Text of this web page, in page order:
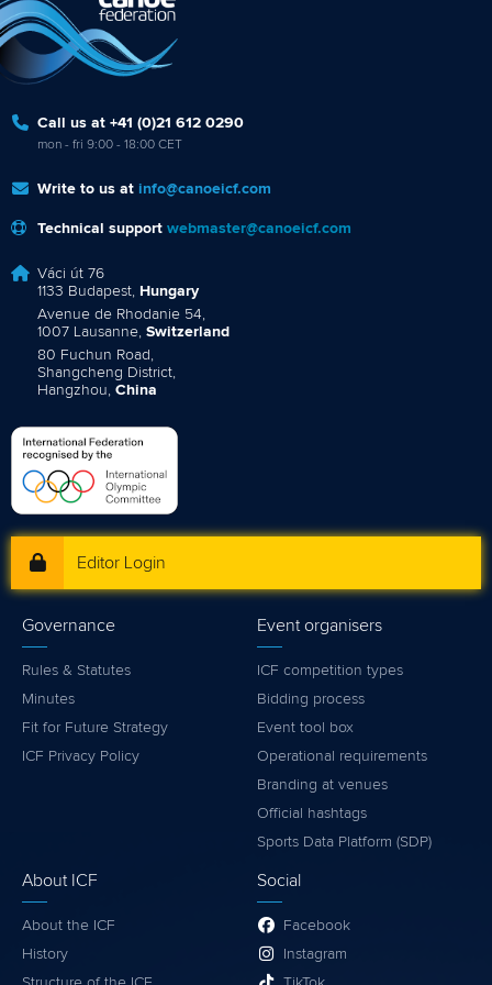
Call us at +41 (0)21 612 0290
mon - fri 9:00 - 18:00 CET
Write to us at info@canoeicf.com
Technical support webmaster@canoeicf.com
Váci út 76
1133 Budapest, Hungary
Avenue de Rhodanie 54,
1007 Lausanne, Switzerland
80 Fuchun Road,
Shangcheng District,
Hangzhou, China
Editor Login
Governance
Rules & Statutes
Minutes
Fit for Future Strategy
ICF Privacy Policy
Event organisers
ICF competition types
Bidding process
Event tool box
Operational requirements
Branding at venues
Official hashtags
Sports Data Platform (SDP)
About ICF
About the ICF
History
Social
Facebook
Instagram